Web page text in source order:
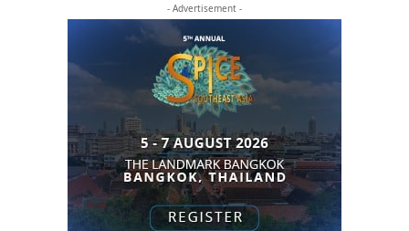
- Advertisement -